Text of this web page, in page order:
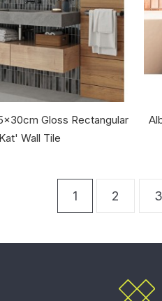
Gloss Rectangular
Wall Tile
1 2 3